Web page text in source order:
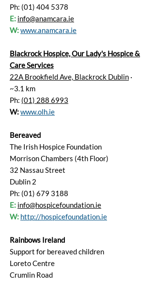
Ph: (01) 404 5378
E: info@anamcara.ie
W:www.anamcara.ie
Blackrock Hospice, Our Lady's Hospice &
Care Services
22A Brookfield Ave, Blackrock Dublin ·
~3.1 km
Ph: (01) 288 6993
W:www.olh.ie
Bereaved
The Irish Hospice Foundation
Morrison Chambers (4th Floor)
32 Nassau Street
Dublin 2
Ph: (01) 679 3188
E: info@hospicefoundation.ie
W: http://hospicefoundation.ie
Rainbows Ireland
Support for bereaved children
Loreto Centre
Crumlin Road